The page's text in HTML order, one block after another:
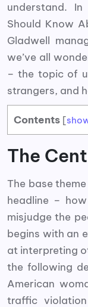
understand.
Should Know
Gladwell
we’ve all
– the topic of
strangers, and
Contents [
The
The base
headline –
misjudge the
begins with an
at interpreting
the following
American
traffic